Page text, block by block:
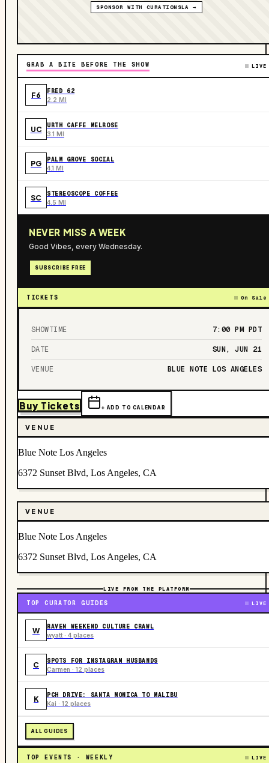
SPONSOR WITH CURATIONSLA →
GRAB A BITE BEFORE THE SHOW LIVE
F6 FRED 62
2.2 MI
UC URTH CAFFE MELROSE
3.1 MI
PG PALM GROVE SOCIAL
4.1 MI
SC STEREOSCOPE COFFEE
4.5 MI
NEVER MISS A WEEK
Good Vibes, every Wednesday.
SUBSCRIBE FREE
TICKETS On Sale
SHOWTIME 7:00 PM PDT
DATE SUN, JUN 21
VENUE BLUE NOTE LOS ANGELES
Buy Tickets + ADD TO CALENDAR
VENUE
Blue Note Los Angeles
6372 Sunset Blvd, Los Angeles, CA
VENUE
Blue Note Los Angeles
6372 Sunset Blvd, Los Angeles, CA
LIVE FROM THE PLATFORM
TOP CURATOR GUIDES LIVE
W RAVEN WEEKEND CULTURE CRAWL
wyatt · 4 places
C SPOTS FOR INSTAGRAM HUSBANDS
Carmen · 12 places
K PCH DRIVE: SANTA MONICA TO MALIBU
Kai · 12 places
ALL GUIDES
TOP EVENTS · WEEKLY LIVE